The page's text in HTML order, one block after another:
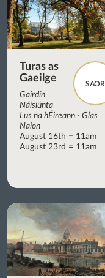
SAOR
Turas as
Gaeilge
Gairdín
Náisiúnta
Lus na hÉireann - Glas
Naíon
August 16th = 11am
August 23rd = 11am